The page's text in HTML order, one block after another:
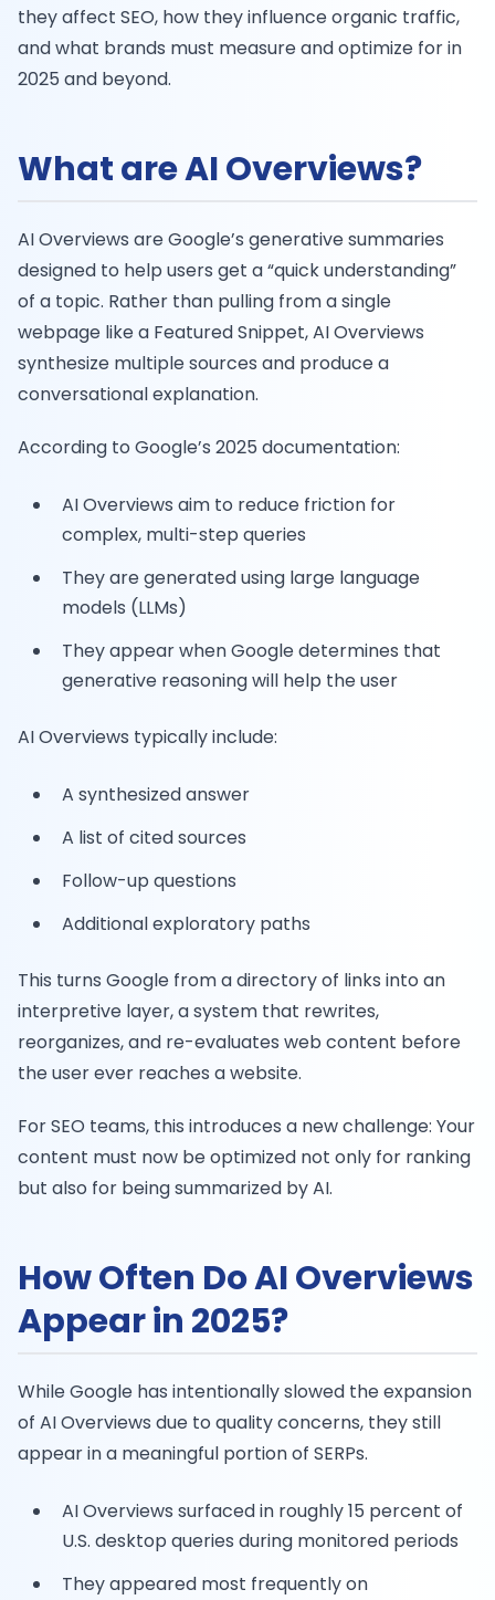
they affect SEO, how they influence organic traffic,
and what brands must measure and optimize for in
2025 and beyond.
What are AI Overviews?
AI Overviews are Google’s generative summaries
designed to help users get a “quick understanding”
of a topic. Rather than pulling from a single
webpage like a Featured Snippet, AI Overviews
synthesize multiple sources and produce a
conversational explanation.
According to Google’s 2025 documentation:
AI Overviews aim to reduce friction for
complex, multi-step queries
They are generated using large language
models (LLMs)
They appear when Google determines that
generative reasoning will help the user
AI Overviews typically include:
A synthesized answer
A list of cited sources
Follow-up questions
Additional exploratory paths
This turns Google from a directory of links into an
interpretive layer, a system that rewrites,
reorganizes, and re-evaluates web content before
the user ever reaches a website.
For SEO teams, this introduces a new challenge: Your
content must now be optimized not only for ranking
but also for being summarized by AI.
How Often Do AI Overviews
Appear in 2025?
While Google has intentionally slowed the expansion
of AI Overviews due to quality concerns, they still
appear in a meaningful portion of SERPs.
AI Overviews surfaced in roughly 15 percent of
U.S. desktop queries during monitored periods
They appeared most frequently on